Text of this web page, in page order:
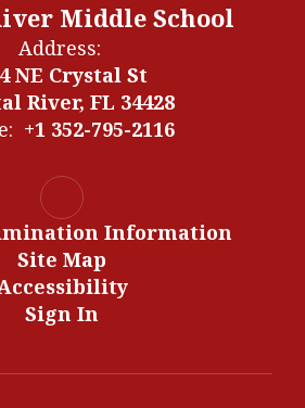
Middle School
Address:
NE Crystal St
River, FL 34428
+1 352-795-2116
Information
Site Map
Sign In